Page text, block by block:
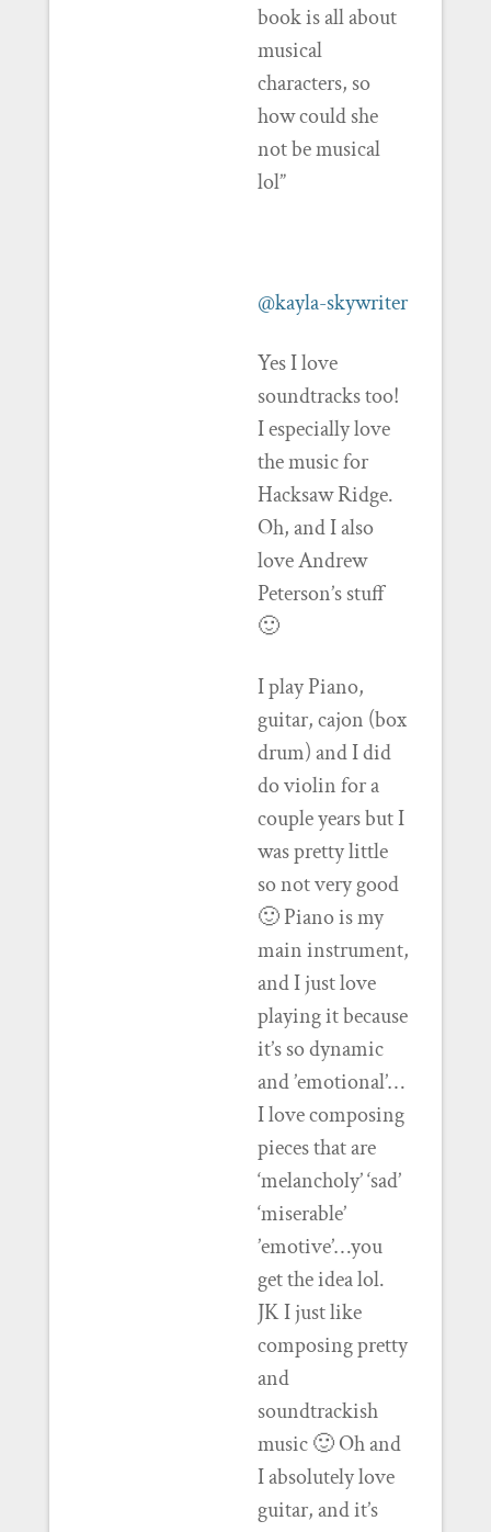
book is all about
musical
characters, so
how could she
not be musical
lol”
@kayla-skywriter
Yes I love
soundtracks too!
I especially love
the music for
Hacksaw Ridge.
Oh, and I also
love Andrew
Peterson’s stuff
🙂
I play Piano,
guitar, cajon (box
drum) and I did
do violin for a
couple years but I
was pretty little
so not very good
🙂 Piano is my
main instrument,
and I just love
playing it because
it’s so dynamic
and ’emotional’…
I love composing
pieces that are
‘melancholy’ ‘sad’
‘miserable’
’emotive’…you
get the idea lol.
JK I just like
composing pretty
and
soundtrackish
music 🙂 Oh and
I absolutely love
guitar, and it’s